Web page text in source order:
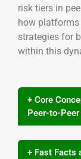
risk tiers in
how platforms
strategies for
within this
+ Core
Peer-to-
+ Fast Facts